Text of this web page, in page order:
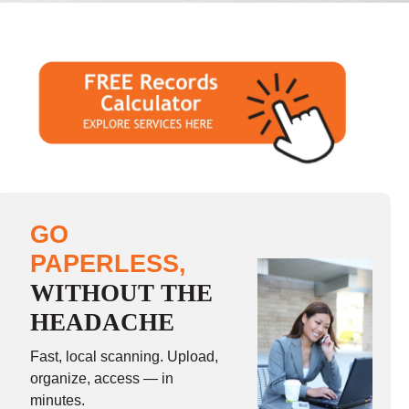
GO
PAPERLESS,
WITHOUT THE
HEADACHE
Fast, local scanning. Upload,
organize, access — in
minutes.